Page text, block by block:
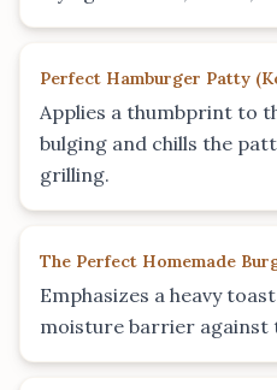
Perfect Hamburger Patty (
Applies a thumbprint to
bulging and chills the
grilling.
The Perfect Homemade
Emphasizes a heavy
moisture barrier against